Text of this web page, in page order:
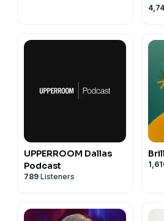
UPPERROOM Dallas
Podcast
789 Listeners